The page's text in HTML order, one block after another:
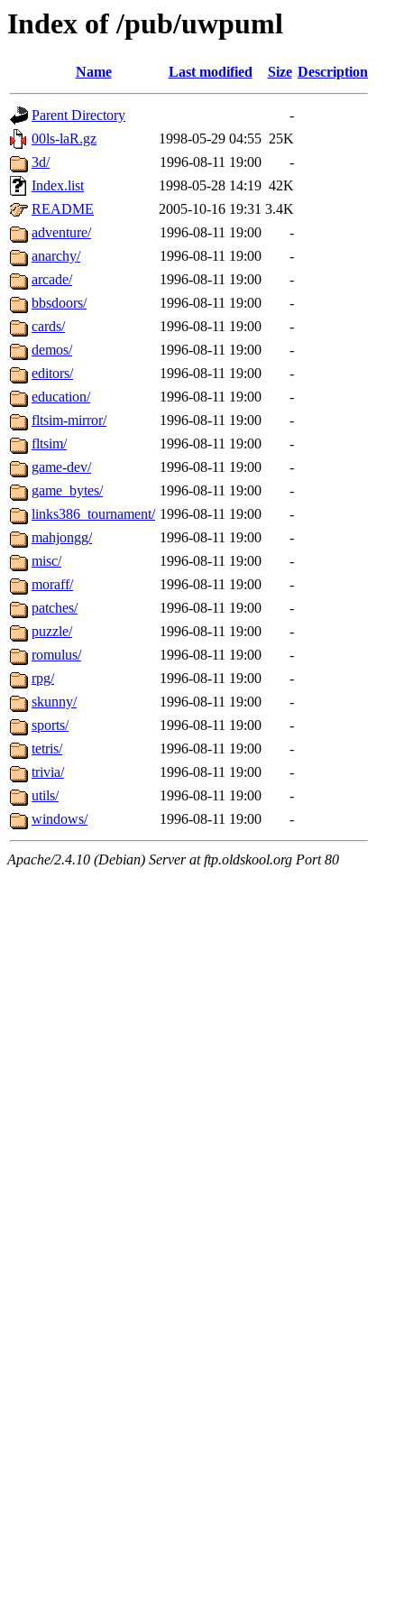
Index of /pub/uwpuml
Name Last modified Size Description
Parent Directory
-
00ls-laR.gz
1998-05-29 04:55 25K
3d/
1996-08-11 19:00
-
Index.list
1998-05-28 14:19 42K
README
2005-10-16 19:31 3.4K
adventure/
1996-08-11 19:00
-
anarchy/
1996-08-11 19:00
-
arcade/
1996-08-11 19:00
-
bbsdoors/
1996-08-11 19:00
-
cards/
1996-08-11 19:00
-
demos/
1996-08-11 19:00
-
editors/
1996-08-11 19:00
-
education/
1996-08-11 19:00
-
fltsim-mirror/
1996-08-11 19:00
-
fltsim/
1996-08-11 19:00
-
game-dev/
1996-08-11 19:00
-
game_bytes/
1996-08-11 19:00
-
links386_tournament/ 1996-08-11 19:00
-
mahjongg/
1996-08-11 19:00
-
misc/
1996-08-11 19:00
-
moraff/
1996-08-11 19:00
-
patches/
1996-08-11 19:00
-
puzzle/
1996-08-11 19:00
-
romulus/
1996-08-11 19:00
-
rpg/
1996-08-11 19:00
-
skunny/
1996-08-11 19:00
-
sports/
1996-08-11 19:00
-
tetris/
1996-08-11 19:00
-
trivia/
1996-08-11 19:00
-
utils/
1996-08-11 19:00
-
windows/
1996-08-11 19:00 -
Apache/2.4.10 (Debian) Server at ftp.oldskool.org Port 80